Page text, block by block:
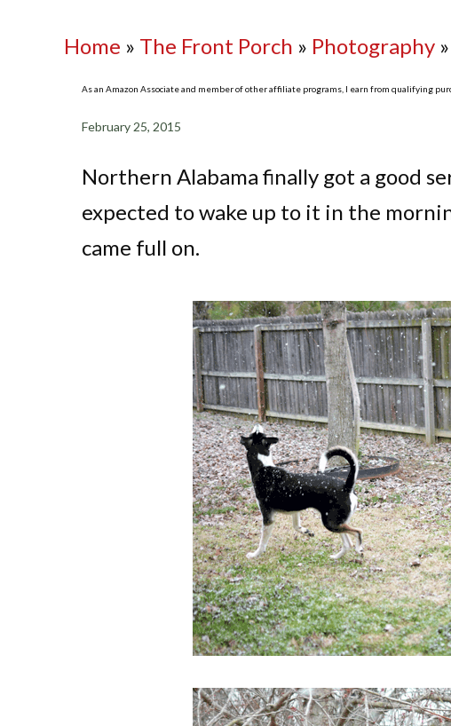
Home » The Front Porch » Photography »
As an Amazon Associate and member of other affiliate programs, I earn from qualifying
February 25, 2015
Northern Alabama finally got a good
expected to wake up to it in the
came full on.